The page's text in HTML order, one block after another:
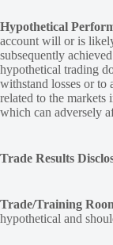
Hypothetical
account will or is
subsequently
hypothetical trading
withstand losses or to
related to the
which can adversely
Trade Results
Trade/Training
hypothetical and